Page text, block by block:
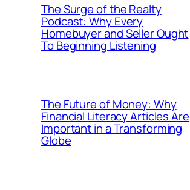
The Surge of the Realty
Podcast: Why Every
Homebuyer and Seller Ought
To Beginning Listening
The Future of Money: Why
Financial Literacy Articles Are
Important in a Transforming
Globe